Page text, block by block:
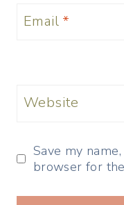
Email *
Website
Save my
browser for